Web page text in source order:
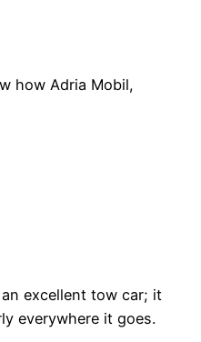
how Adria Mobil,
excellent tow car; it
everywhere it goes.